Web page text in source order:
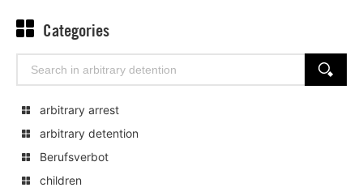
Categories
Search
SEARCH
arbitrary arrest
arbitrary detention
Berufsverbot
children